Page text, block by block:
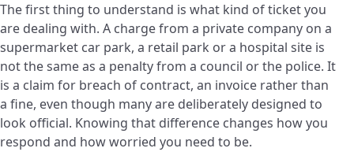
The first thing to understand is what kind of ticket you
are dealing with. A charge from a private company on a
supermarket car park, a retail park or a hospital site is
not the same as a penalty from a council or the police. It
is a claim for breach of contract, an invoice rather than
a fine, even though many are deliberately designed to
look official. Knowing that difference changes how you
respond and how worried you need to be.